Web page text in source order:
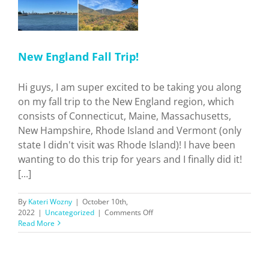
New England Fall Trip!
Hi guys, I am super excited to be taking you along
on my fall trip to the New England region, which
consists of Connecticut, Maine, Massachusetts,
New Hampshire, Rhode Island and Vermont (only
state I didn't visit was Rhode Island)! I have been
wanting to do this trip for years and I finally did it!
[...]
By Kateri Wozny | October 10th,
2022 | Uncategorized | Comments Offon
England
Read More